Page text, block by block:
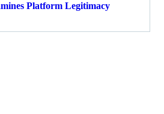
Platform Legitimacy